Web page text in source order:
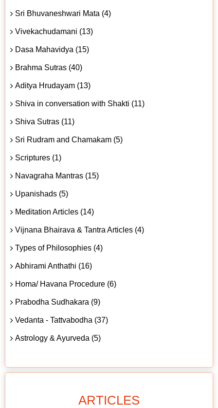
Sri Bhuvaneshwari Mata (4)
Vivekachudamani (13)
Dasa Mahavidya (15)
Brahma Sutras (40)
Aditya Hrudayam (13)
Shiva in conversation with Shakti (11)
Shiva Sutras (11)
Sri Rudram and Chamakam (5)
Scriptures (1)
Navagraha Mantras (15)
Upanishads (5)
Meditation Articles (14)
Vijnana Bhairava & Tantra Articles (4)
Types of Philosophies (4)
Abhirami Anthathi (16)
Homa/ Havana Procedure (6)
Prabodha Sudhakara (9)
Vedanta - Tattvabodha (37)
Astrology & Ayurveda (5)
ARTICLES